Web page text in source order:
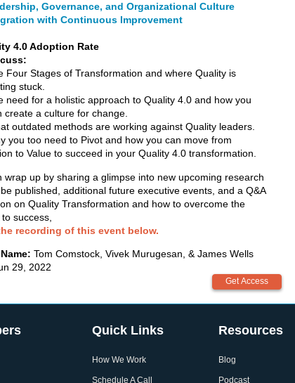
Governance, and Organizational Culture
with Continuous Improvement
Four Stages of Transformation and where Quality is
stuck.
need for a holistic approach to Quality 4.0 and how you
create a culture for change.
outdated methods are working against Quality leaders.
you too need to Pivot and how you can move from
to Value to succeed in your Quality 4.0 transformation.
wrap up by sharing a glimpse into new upcoming research
published, additional future executive events, and a Q&A
on Quality Transformation and how to overcome the
success,
recording of this event below.
Tom Comstock, Vivek Murugesan, & James Wells
29, 2022
Quick Links
How We Work
Schedule A Call
Resources
Blog
Podcast